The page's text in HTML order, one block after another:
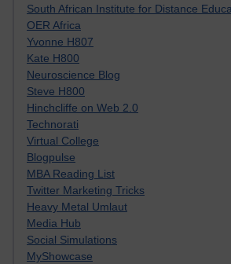
South African Institute for Distance
OER Africa
Yvonne H807
Kate H800
Neuroscience Blog
Steve H800
Hinchcliffe on Web 2.0
Technorati
Virtual College
Blogpulse
MBA Reading List
Twitter Marketing Tricks
Heavy Metal Umlaut
Media Hub
Social Simulations
MyShowcase